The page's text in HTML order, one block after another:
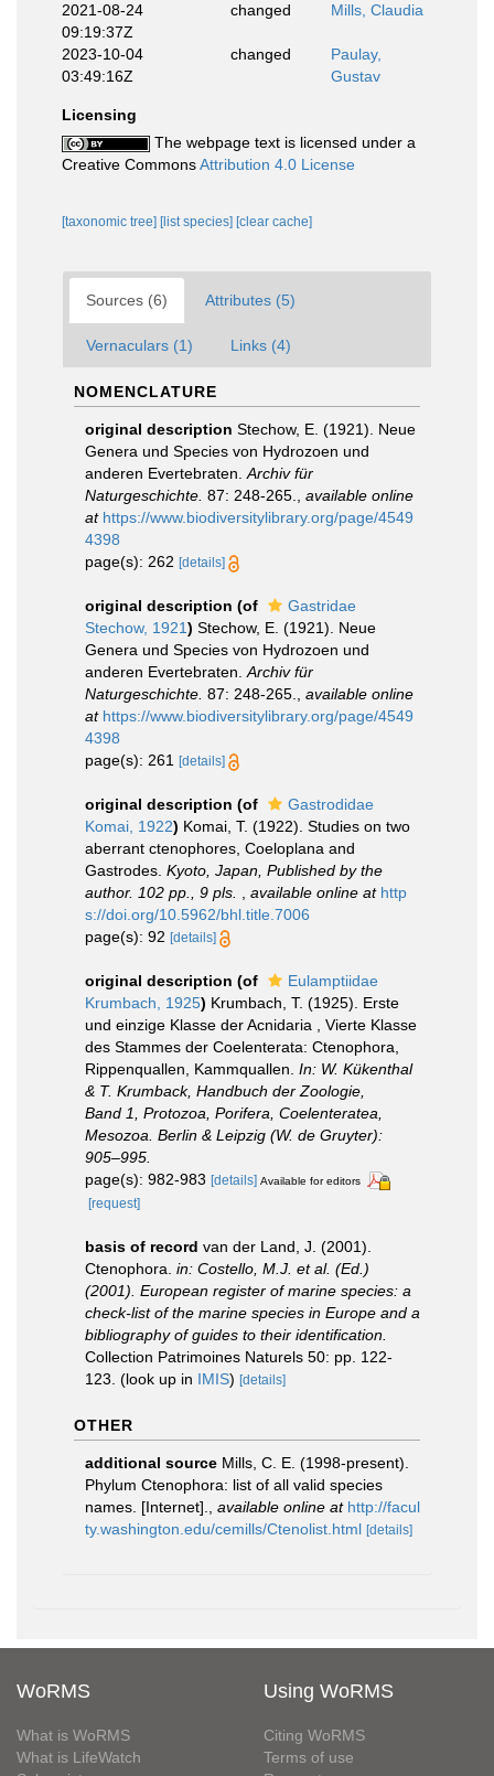
2021-08-24
09:19:37Z
changed Mills, Claudia
2023-10-04
03:49:16Z
changed
Paulay,
Gustav
Licensing
The webpage text is licensed under a
Creative CommonsAttribution 4.0 License
[taxonomic tree] [list species] [clear cache]
Sources (6) Attributes (5)
Vernaculars (1) Links (4)
NOMENCLATURE
original description Stechow, E. (1921). Neue
Genera und Species von Hydrozoen und
anderen Evertebraten. Archiv für
Naturgeschichte. 87: 248-265.
available online
at https://www.biodiversitylibrary.org/page/4549
4398
page(s): 262 [details]
original description (of
Gastridae
Stechow, 1921) Stechow, E. (1921). Neue
Genera und Species von Hydrozoen und
anderen Evertebraten. Archiv für
Naturgeschichte. 87: 248-265.
available online
at https://www.biodiversitylibrary.org/page/4549
4398
page(s): 261
[details]
original description (of
Gastrodidae
Komai, 1922) Komai, T. (1922). Studies on two
aberrant ctenophores, Coeloplana and
Gastrodes. Kyoto, Japan, Published by the
author. 102 pp., 9 pls.
available online at http
s://doi.org/10.5962/bhl.title.7006
page(s): 92 [details]
original description (of
Eulamptiidae
Krumbach, 1925) Krumbach, T. (1925). Erste
und einzige Klasse der Acnidaria , Vierte Klasse
des Stammes der Coelenterata: Ctenophora,
Rippenquallen, Kammquallen. In: W. Kükenthal
& T. Krumback, Handbuch der Zoologie,
Band 1, Protozoa, Porifera, Coelenteratea,
Mesozoa. Berlin & Leipzig (W. de Gruyter):
905‒995.
page(s): 982-983 [details] Available for editors
[request]
basis of record van der Land, J. (2001).
Ctenophora. in: Costello, M.J. et al. (Ed.)
(2001). European register of marine species: a
check-list of the marine species in Europe and a
bibliography of guides to their identification.
Collection Patrimoines Naturels 50: pp. 122-
123. (look up in IMIS) [details]
OTHER
additional source Mills, C. E. (1998-present).
Phylum Ctenophora: list of all valid species
names. [Internet].
available online at http://facul
ty.washington.edu/cemills/Ctenolist.html [details]
WoRMS
What is WoRMS
What is LifeWatch
Using WoRMS
Citing WoRMS
Terms of use